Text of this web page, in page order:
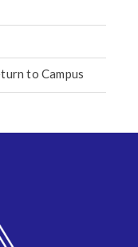
to Campus